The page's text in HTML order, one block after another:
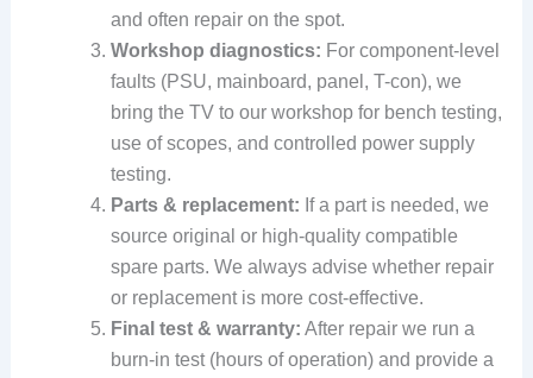
and often repair on the spot.
Workshop diagnostics: For component-level
faults (PSU, mainboard, panel, T-con), we
bring the TV to our workshop for bench testing,
use of scopes, and controlled power supply
testing.
Parts & replacement: If a part is needed, we
source original or high-quality compatible
spare parts. We always advise whether repair
or replacement is more cost-effective.
Final test & warranty: After repair we run a
burn-in test (hours of operation) and provide a